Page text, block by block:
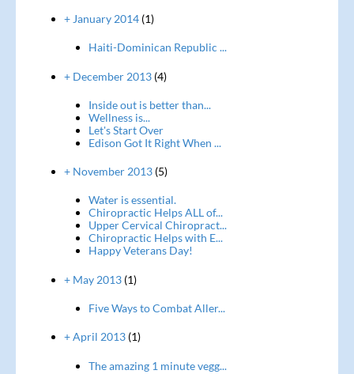
+ January 2014(1)
Haiti-Dominican Republic ...
+ December 2013(4)
Inside out is better than...
Wellness is...
Let's Start Over
Edison Got It Right When ...
+ November 2013(5)
Water is essential.
Chiropractic Helps ALL of...
Upper Cervical Chiropract...
Chiropractic Helps with E...
Happy Veterans Day!
+ May 2013(1)
Five Ways to Combat Aller...
+ April 2013(1)
The amazing 1 minute vegg...